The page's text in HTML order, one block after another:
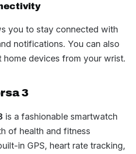
you to stay connected with
notifications. You can also
home devices from your wrist.
3
is a fashionable smartwatch
of health and fitness
in GPS, heart rate tracking,